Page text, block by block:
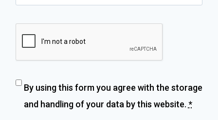
By using this form you agree with the storage
and handling of your data by this website. *